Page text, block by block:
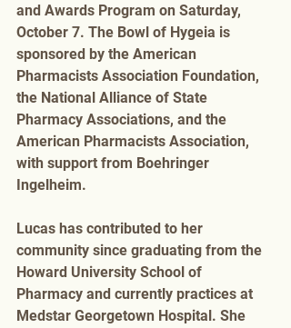
and Awards Program on Saturday,
October 7. The Bowl of Hygeia is
sponsored by the American
Pharmacists Association Foundation,
the National Alliance of State
Pharmacy Associations, and the
American Pharmacists Association,
with support from Boehringer
Ingelheim.
Lucas has contributed to her
community since graduating from the
Howard University School of
Pharmacy and currently practices at
Medstar Georgetown Hospital. She